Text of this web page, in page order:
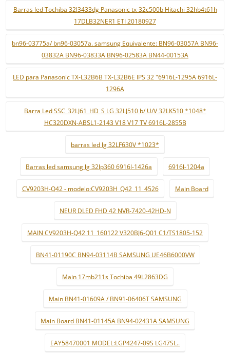
Barras led Tochiba 32l3433dg Panasonic tx-32c500b Hitachi 32hb4t61h
17DLB32NER1 ETI 20180927
bn96-03775a/ bn96-03057a. samsung Equivalente: BN96-03057A BN96-
03832A BN96-03833A BN96-02583A BN44-00153A
LED para Panasonic TX-L32B6B TX-L32B6E IPS 32 "6916L-1295A 6916L-
1296A
Barra Led SSC_32LJ61_HD_S LG 32LJ510 b/ U/V 32LK510 *1048*
HC320DXN-ABSL1-2143 V18 V17 TV 6916L-2855B
barras led lg 32LF630V *1023*
Barras led samsung lg 32lp360 6916l-1426a 6916l-1204a
CV9203H-Q42 - modelo:CV9203H_Q42_11_4526 Main Board
NEUR DLED FHD 42 NVR-7420-42HD-N
MAIN CV9203H-Q42 11_160122 V320BJ6-Q01 C1/TS1805-152
BN41-01190C BN94-03114B SAMSUNG UE46B6000VW
Main 17mb211s Tochiba 49L2863DG
Main BN41-01609A / BN91-06406T SAMSUNG
Main Board BN41-01145A BN94-02431A SAMSUNG
EAY58470001 MODEL:LGP4247-09S LG47SL..